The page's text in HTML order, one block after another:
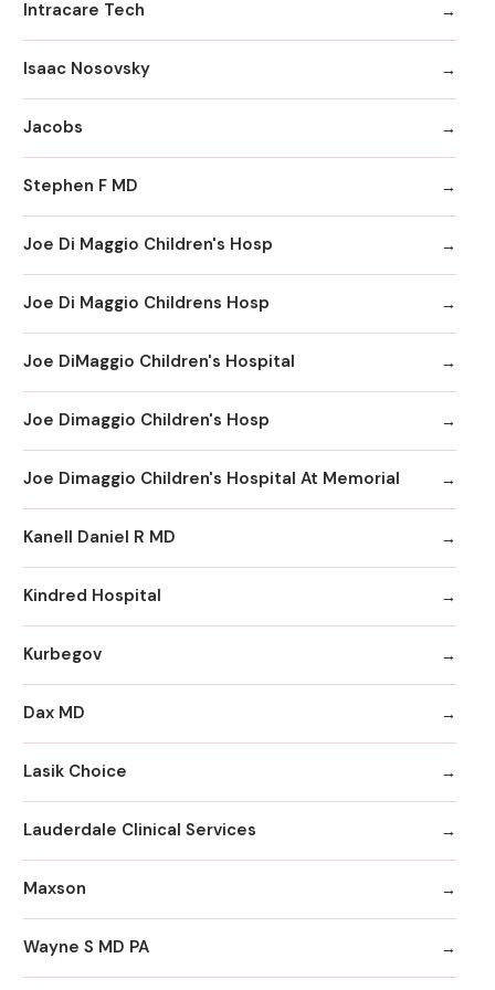
Intracare Tech
Isaac Nosovsky
Jacobs
Stephen F MD
Joe Di Maggio Children's Hosp
Joe Di Maggio Childrens Hosp
Joe DiMaggio Children's Hospital
Joe Dimaggio Children's Hosp
Joe Dimaggio Children's Hospital At Memorial
Kanell Daniel R MD
Kindred Hospital
Kurbegov
Dax MD
Lasik Choice
Lauderdale Clinical Services
Maxson
Wayne S MD PA